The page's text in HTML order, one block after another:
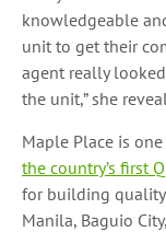
knowledgeable
unit to get their
agent really
the unit,” she
Maple Place is
the country’s first
for building
Manila, Baguio